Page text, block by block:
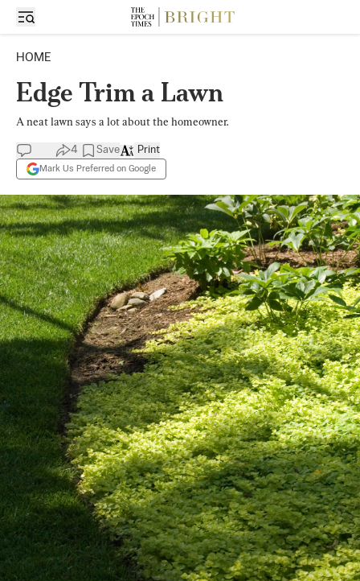
HOME
Edge Trim a Lawn
A neat lawn says a lot about the homeowner.
4 Save
Mark Us Preferred on Google
Print